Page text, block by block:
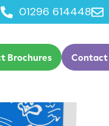
01296 614448
Brochures Contact